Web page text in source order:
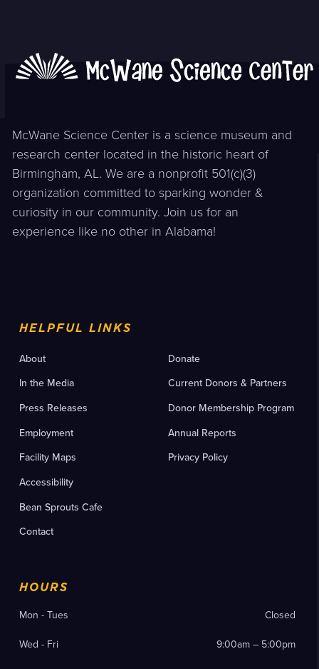
McWane Science Center is a science museum and
research center located in the historic heart of
Birmingham, AL. We are a nonprofit 501(c)(3)
organization committed to sparking wonder &
curiosity in our community. Join us for an
experience like no other in Alabama!
HELPFUL LINKS
About
In the Media
Press Releases
Employment
Facility Maps
Accessibility
Bean Sprouts Cafe
Contact
Donate
Current Donors & Partners
Donor Membership Program
Annual Reports
Privacy Policy
HOURS
Mon - Tues Closed
Wed - Fri 9:00am – 5:00pm